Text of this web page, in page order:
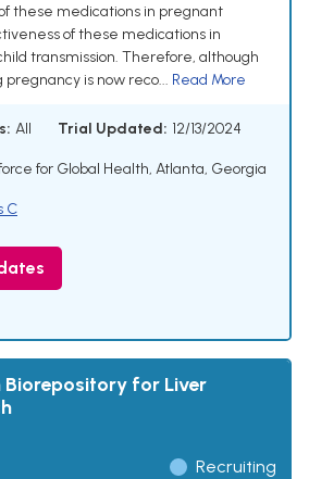
these medications in pregnant
of these medications in
transmission. Therefore, although
is now reco... Read More
All Trial Updated: 12/13/2024
for Global Health, Atlanta, Georgia
C
Biorepository for Liver
Recruiting